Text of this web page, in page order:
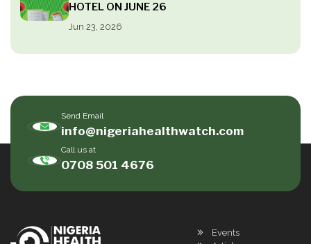
HOTEL ON JUNE 26
Jun 23, 2026
Send Email
info@nigeriahealthwatch.com
Call us at
0708 501 4676
Events